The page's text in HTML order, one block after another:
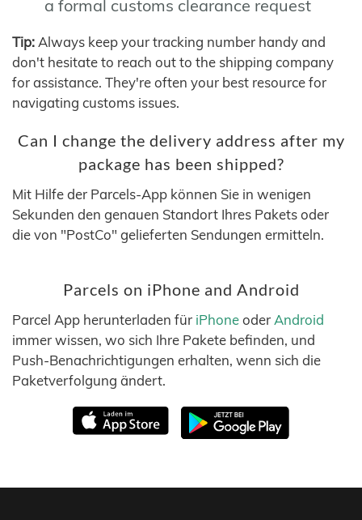
a formal customs clearance request
Tip: Always keep your tracking number handy and
don't hesitate to reach out to the shipping company
for assistance. They're often your best resource for
navigating customs issues.
Can I change the delivery address after my
package has been shipped?
Mit Hilfe der Parcels-App können Sie in wenigen
Sekunden den genauen Standort Ihres Pakets oder
die von "PostCo" gelieferten Sendungen ermitteln.
Parcels on iPhone and Android
Parcel App herunterladen für iPhoneoder Android
immer wissen, wo sich Ihre Pakete befinden, und
Push-Benachrichtigungen erhalten, wenn sich die
Paketverfolgung ändert.